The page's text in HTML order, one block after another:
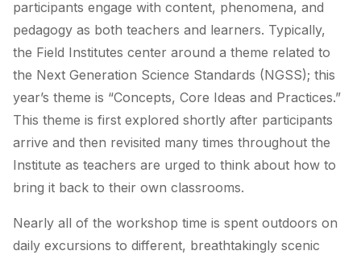
participants engage with content, phenomena, and
pedagogy as both teachers and learners. Typically,
the Field Institutes center around a theme related to
the Next Generation Science Standards (NGSS); this
year’s theme is “Concepts, Core Ideas and Practices.”
This theme is first explored shortly after participants
arrive and then revisited many times throughout the
Institute as teachers are urged to think about how to
bring it back to their own classrooms.
Nearly all of the workshop time is spent outdoors on
daily excursions to different, breathtakingly scenic